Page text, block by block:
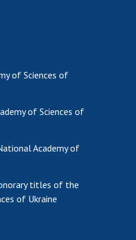
of Sciences of
of Sciences of
Academy of
titles of the
of Ukraine